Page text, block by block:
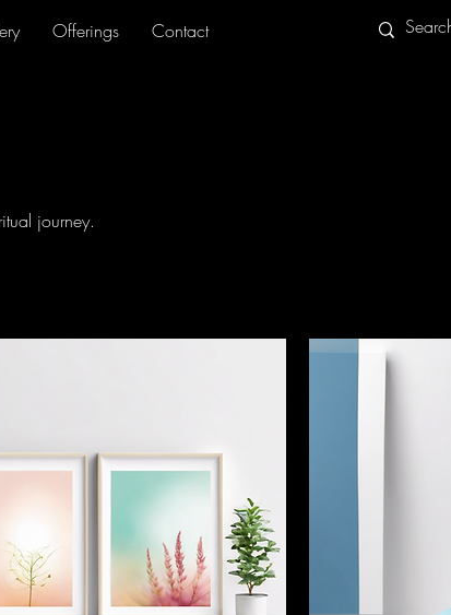
Offerings Contact
journey.